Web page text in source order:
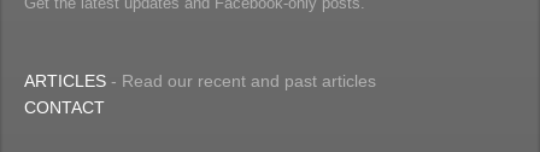
ARTICLES - Read our recent and past articles
CONTACT